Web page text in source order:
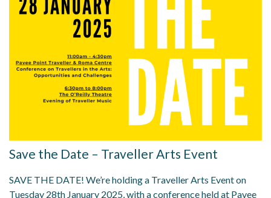
Save the Date – Traveller Arts Event
SAVE THE DATE! We’re holding a Traveller Arts Event on
Tuesday 28th January 2025, with a conference held at Pavee